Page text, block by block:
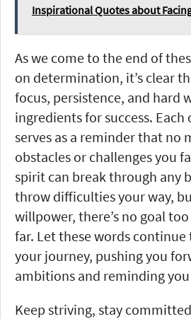
Inspirational Quotes about
As we come to the end of
on determination, it’s clear
focus, persistence, and hard
ingredients for success.
serves as a reminder that no
obstacles or challenges you
spirit can break through any
throw difficulties your way,
willpower, there’s no goal
far. Let these words
your journey, pushing you
ambitions and reminding
Keep striving, stay